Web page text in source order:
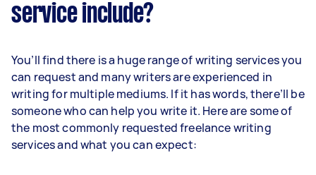
service include?
You’ll find there is a huge range of writing services you
can request and many writers are experienced in
writing for multiple mediums. If it has words, there’ll be
someone who can help you write it. Here are some of
the most commonly requested freelance writing
services and what you can expect: